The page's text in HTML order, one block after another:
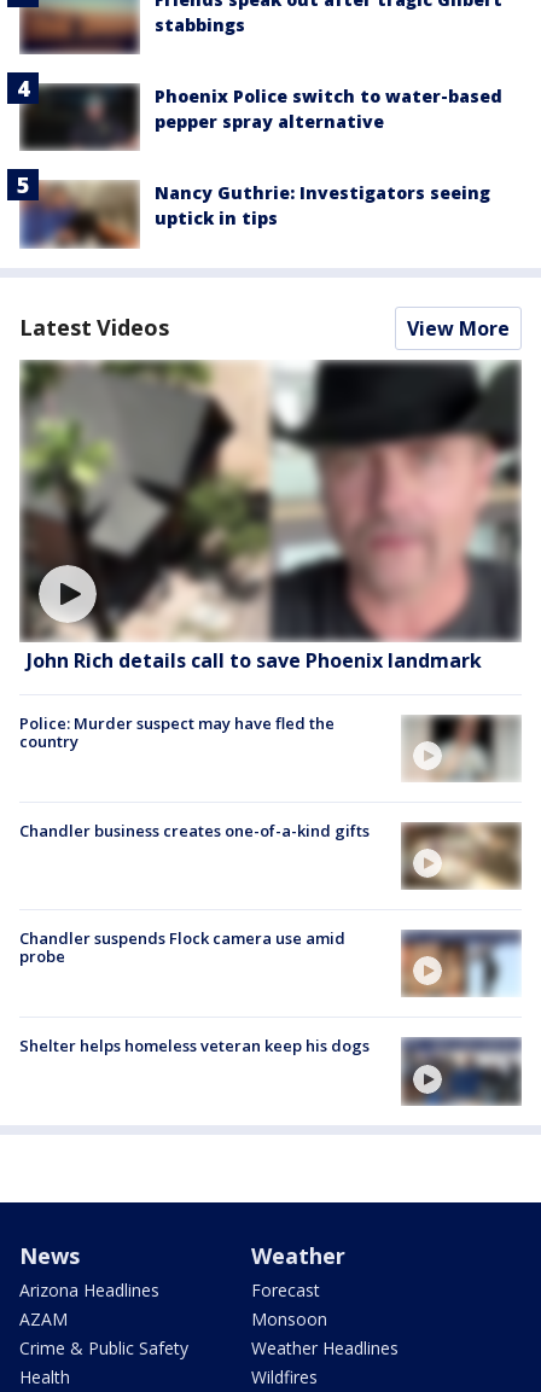
stabbings
Phoenix Police switch to water-based
pepper spray alternative
Nancy Guthrie: Investigators seeing
uptick in tips
Latest Videos View More
John Rich details call to save Phoenix landmark
Police: Murder suspect may have fled the
country
Chandler business creates one-of-a-kind gifts
Chandler suspends Flock camera use amid
probe
Shelter helps homeless veteran keep his dogs
News
Arizona Headlines
AZAM
Crime & Public Safety
Health
Weather
Forecast
Monsoon
Weather Headlines
Wildfires